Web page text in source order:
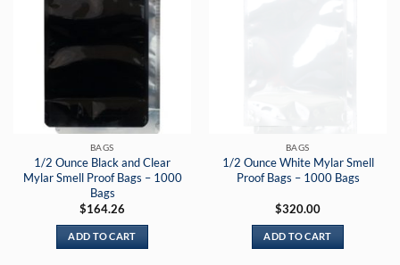
BAGS
1/2 Ounce Black and Clear
Mylar Smell Proof Bags – 1000
Bags
$164.26
ADD TO CART
BAGS
1/2 Ounce White Mylar Smell
Proof Bags – 1000 Bags
$320.00
ADD TO CART